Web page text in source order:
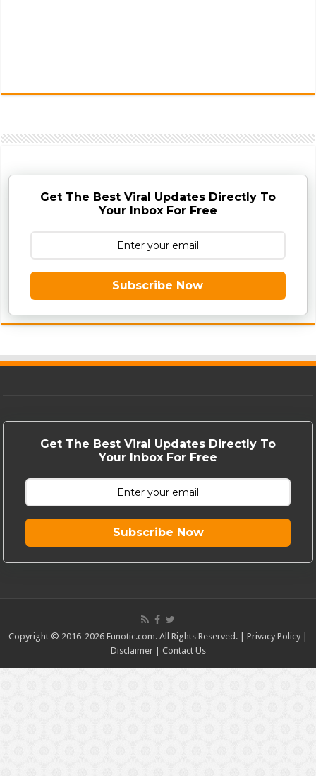
Get The Best Viral Updates Directly To
Your Inbox For Free
Subscribe Now
Get The Best Viral Updates Directly To
Your Inbox For Free
Subscribe Now
Copyright © 2016-2026 Funotic.com. All Rights Reserved. | Privacy Policy
Disclaimer| Contact Us